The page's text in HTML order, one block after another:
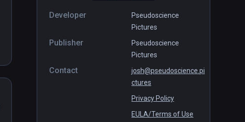
Developer
Pseudoscience
Pictures
Publisher
Pseudoscience
Pictures
Contact
josh@pseudoscience.pi
ctures
Privacy Policy
EULA/Terms of Use